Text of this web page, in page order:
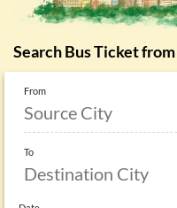
Search Bus Ticket from
From
To